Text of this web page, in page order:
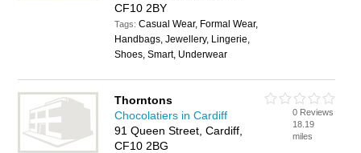
CF10 2BY
Tags:Casual Wear, Formal Wear,
Handbags, Jewellery, Lingerie,
Shoes, Smart, Underwear
Thorntons
Chocolatiers in Cardiff
91 Queen Street, Cardiff,
CF10 2BG
0 Reviews
18.19
miles